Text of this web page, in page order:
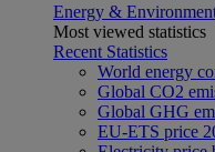
Energy &
Most viewed statistics
Recent Statistics
World energy
Global CO2
Global GHG
EU-ETS price